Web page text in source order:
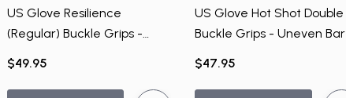
US Glove Resilience
(Regular) Buckle Grips -
$49.95
US Glove Hot Shot Double
Buckle Grips - Uneven Bar
$47.95